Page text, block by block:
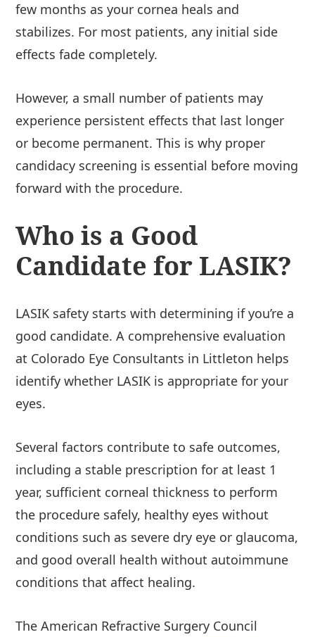
few months as your cornea heals and
stabilizes. For most patients, any initial side
effects fade completely.
However, a small number of patients may
experience persistent effects that last longer
or become permanent. This is why proper
candidacy screening is essential before moving
forward with the procedure.
Who is a Good
Candidate for LASIK?
LASIK safety starts with determining if you’re a
good candidate. A comprehensive evaluation
at Colorado Eye Consultants in Littleton helps
identify whether LASIK is appropriate for your
eyes.
Several factors contribute to safe outcomes,
including a stable prescription for at least 1
year, sufficient corneal thickness to perform
the procedure safely, healthy eyes without
conditions such as severe dry eye or glaucoma,
and good overall health without autoimmune
conditions that affect healing.
The American Refractive Surgery Council